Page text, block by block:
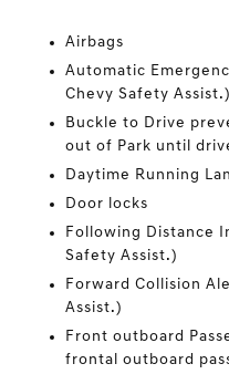
Airbags
Automatic
Chevy Safety Assist.)
Buckle to Drive
out of Park until
Daytime Running
Door locks
Following Distance
Safety Assist.)
Forward Collision
Assist.)
Front outboard
frontal outboard